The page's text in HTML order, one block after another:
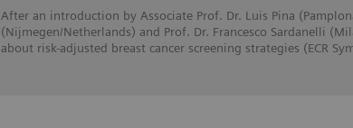
After an introduction by Associate Prof. Dr. Luis Pina
(Nijmegen/Netherlands) and Prof. Dr. Francesco Sardanelli
about risk-adjusted breast cancer screening strategies (ECR